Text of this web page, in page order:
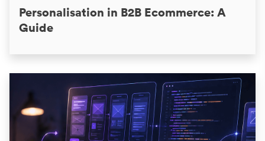
Personalisation in B2B Ecommerce: A
Guide